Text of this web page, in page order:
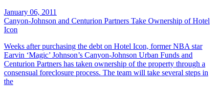
January 06, 2011
Canyon-Johnson and Centurion Partners Take Ownership of Hotel
Icon
Weeks after purchasing the debt on Hotel Icon, former NBA star
Earvin ‘Magic’ Johnson’s Canyon-Johnson Urban Funds and
Centurion Partners has taken ownership of the property through a
consensual foreclosure process. The team will take several steps in
the